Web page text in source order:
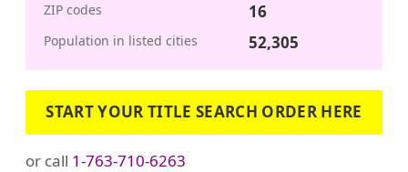
ZIP codes 16
Population in listed cities 52,305
START YOUR TITLE SEARCH ORDER HERE
or call 1-763-710-6263